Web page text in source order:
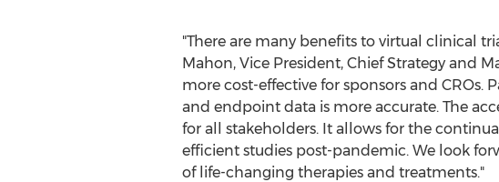
"There are many benefits to virtual clinical
Mahon, Vice President, Chief Strategy and
more cost-effective for sponsors and CROs.
and endpoint data is more accurate. The
for all stakeholders. It allows for the
efficient studies post-pandemic. We look
of life-changing therapies and treatments."